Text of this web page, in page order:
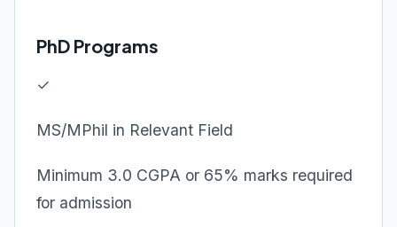
PhD Programs
✓
MS/MPhil in Relevant Field
Minimum 3.0 CGPA or 65% marks required
for admission